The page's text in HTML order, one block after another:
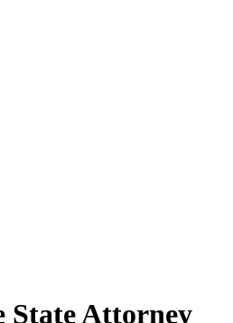
State Attorney